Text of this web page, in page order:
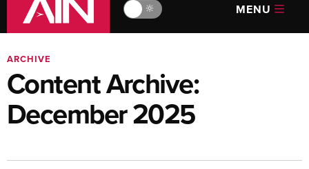
🔆 MENU
ARCHIVE
Content Archive:
December 2025